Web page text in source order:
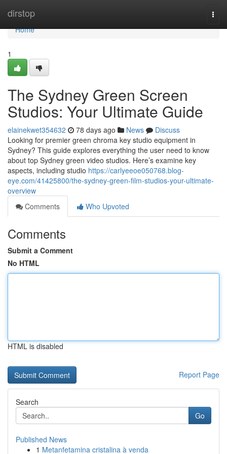
dirstop
Home
Home
1
The Sydney Green Screen
Studios: Your Ultimate Guide
elainekwet354632 78 days ago News
Discuss
Looking for premier green chroma key studio equipment in
Sydney? This guide explores everything the user need to know
about top Sydney green video studios. Here’s examine key
aspects, including studio https://carlyeeoe050768.blog-
eye.com/41425800/the-sydney-green-film-studios-your-ultimate-
overview
Comments
Who Upvoted
Comments
Submit a Comment
No HTML
HTML is disabled
Report Page
Search
Go
Published News
1 Metanfetamina cristalina à venda